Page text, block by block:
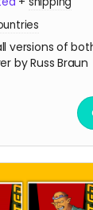
versions of
by Russ Braun